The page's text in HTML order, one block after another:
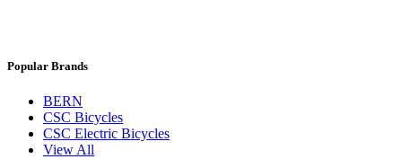
Popular Brands
BERN
CSC Bicycles
CSC Electric Bicycles
View All